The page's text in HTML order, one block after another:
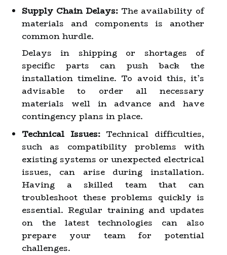
Supply Chain Delays: The availability of
materials and components is another
common hurdle.
Delays in shipping or shortages of
specific parts can push back the
installation timeline. To avoid this, it’s
advisable to order all necessary
materials well in advance and have
contingency plans in place.
Technical Issues:Technical difficulties,
such as compatibility problems with
existing systems or unexpected electrical
issues, can arise during installation.
Having a skilled team that can
troubleshoot these problems quickly is
essential. Regular training and updates
on the latest technologies can also
prepare your team for potential
challenges.